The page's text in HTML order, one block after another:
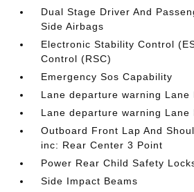
Dual Stage Driver And
Side Airbags
Electronic Stability Control
Control (RSC)
Emergency Sos Capability
Lane departure warning Lane
Lane departure warning Lane
Outboard Front Lap And
inc: Rear Center 3 Point
Power Rear Child Safety
Side Impact Beams